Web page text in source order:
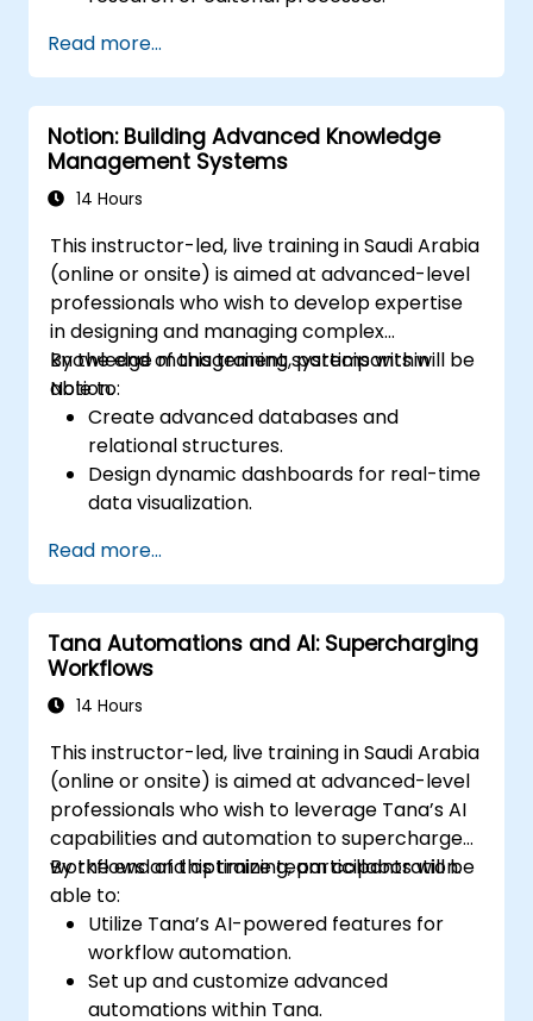
Read more...
Notion: Building Advanced Knowledge
Management Systems
14 Hours
This instructor-led, live training in Saudi Arabia
(online or onsite) is aimed at advanced-level
professionals who wish to develop expertise
in designing and managing complex
knowledge management systems within
Notion.
By the end of this training, participants will be
able to:
Create advanced databases and
relational structures.
Design dynamic dashboards for real-time
data visualization.
management workflows.
Develop interconnected content
ecosystems.
Maintain and optimize large-scale
knowledge systems.
Read more...
Tana Automations and AI: Supercharging
Workflows
14 Hours
This instructor-led, live training in Saudi Arabia
(online or onsite) is aimed at advanced-level
professionals who wish to leverage Tana’s AI
capabilities and automation to supercharge
workflows and optimize team collaboration.
By the end of this training, participants will be
able to:
Utilize Tana’s AI-powered features for
workflow automation.
Set up and customize advanced
automations within Tana.